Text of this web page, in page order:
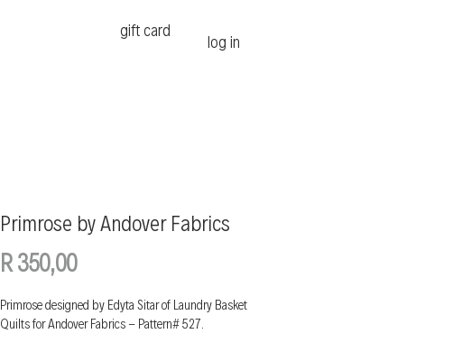
gift card
log in
Primrose by Andover Fabrics
R 350,00Price
Primrose designed by Edyta Sitar of Laundry Basket
Quilts for Andover Fabrics - Pattern# 527.